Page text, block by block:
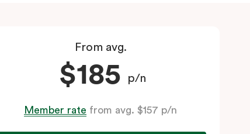
From avg.
$185 p/n
Member rate from avg. $157 p/n